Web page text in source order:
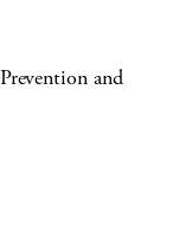
and